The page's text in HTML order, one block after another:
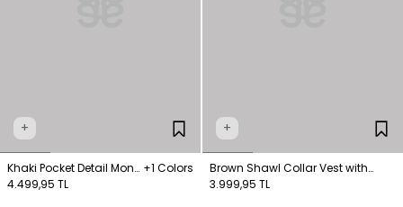
+
Khaki Pocket Detail Mono
Vest
+1 Colors
4.499,95 TL
+
Brown Shawl Collar Vest with
Buckle Detail
3.999,95 TL